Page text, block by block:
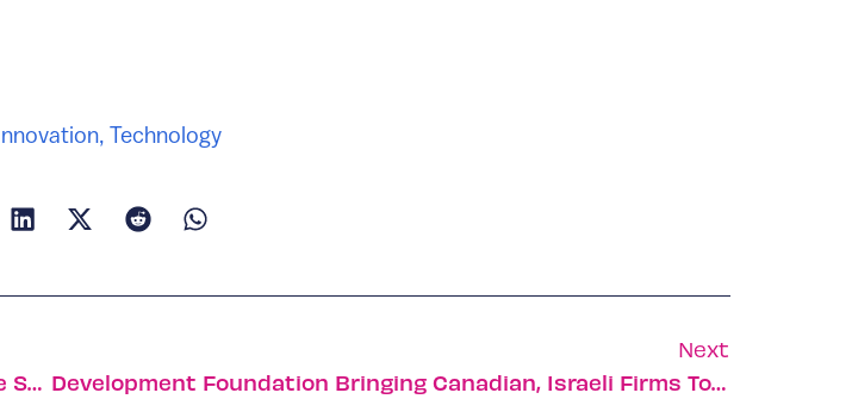
, Technology
Israeli-U.S. Companies Developing Next-Generation Airline Security System
Next
Development Foundation Bringing Canadian, Israeli Firms Together